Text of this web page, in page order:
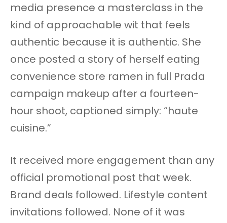
media presence a masterclass in the
kind of approachable wit that feels
authentic because it is authentic. She
once posted a story of herself eating
convenience store ramen in full Prada
campaign makeup after a fourteen-
hour shoot, captioned simply: “haute
cuisine.”
It received more engagement than any
official promotional post that week.
Brand deals followed. Lifestyle content
invitations followed. None of it was